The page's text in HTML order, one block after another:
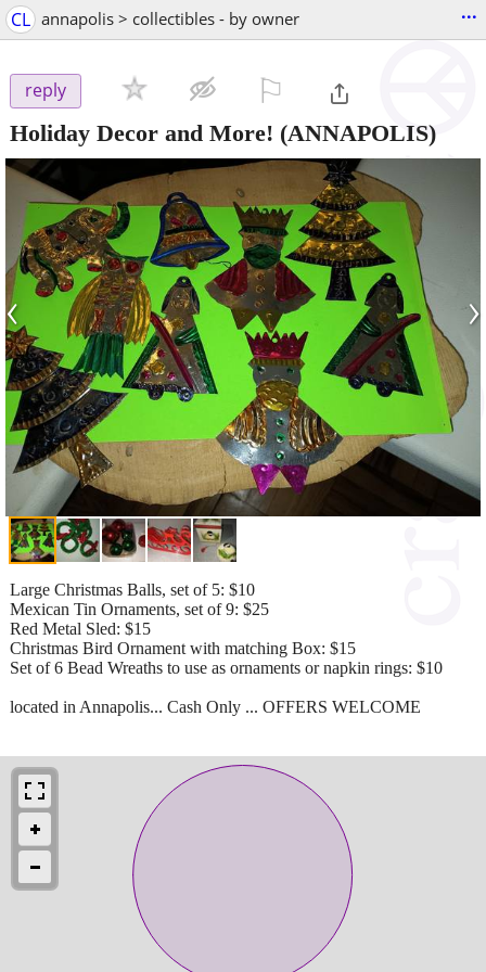
CL annapolis > collectibles - by owner ...
reply
Holiday Decor and More! (ANNAPOLIS)
‹ ›
Large Christmas Balls, set of 5: $10
Mexican Tin Ornaments, set of 9: $25
Red Metal Sled: $15
Christmas Bird Ornament with matching Box: $15
Set of 6 Bead Wreaths to use as ornaments or napkin rings: $10
located in Annapolis... Cash Only ... OFFERS WELCOME